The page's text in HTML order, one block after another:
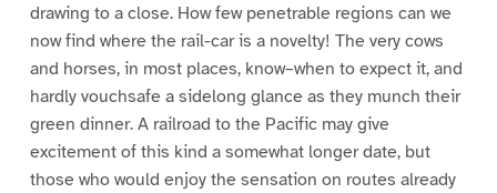
drawing to a close. How few penetrable regions can we
now find where the rail-car is a novelty! The very cows
and horses, in most places, know–when to expect it, and
hardly vouchsafe a sidelong glance as they munch their
green dinner. A railroad to the Pacific may give
excitement of this kind a somewhat longer date, but
those who would enjoy the sensation on routes already